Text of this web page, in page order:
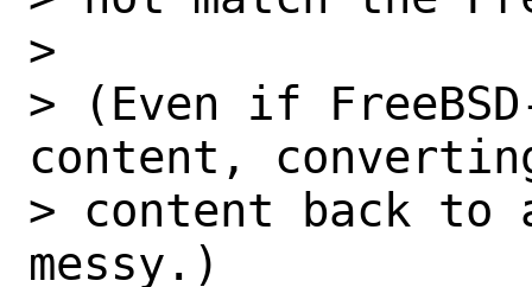
>
> (Even if
content,
> content back to
messy.)